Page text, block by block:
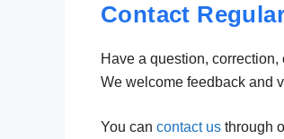
Contact
Have a question, correction,
We welcome feedback and
You can contact us through